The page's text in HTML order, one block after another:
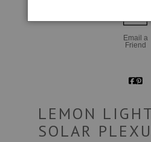
Email a
Friend
LEMON
SOLAR